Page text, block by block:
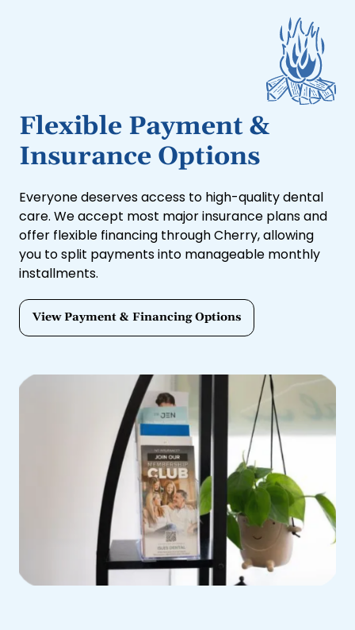
Flexible Payment &
Insurance Options
Everyone deserves access to high-quality dental
care. We accept most major insurance plans and
offer flexible financing through Cherry, allowing
you to split payments into manageable monthly
installments.
View Payment & Financing Options